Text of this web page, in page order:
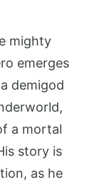
mighty
emerges
demigod
a mortal
story is
as he